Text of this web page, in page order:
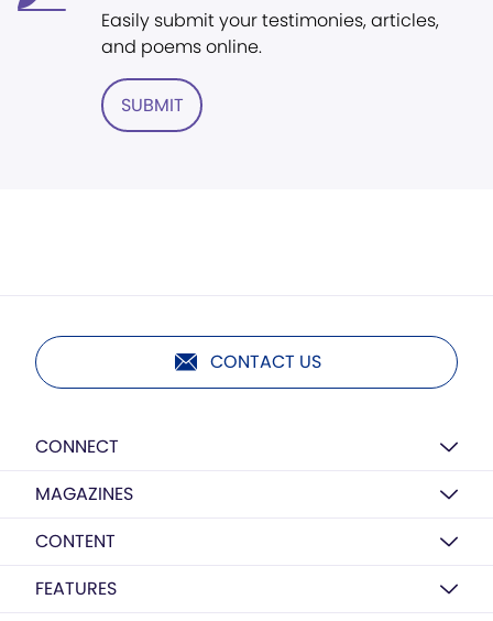
Easily submit your testimonies, articles,
and poems online.
SUBMIT
CONTACT US
CONNECT
MAGAZINES
CONTENT
FEATURES